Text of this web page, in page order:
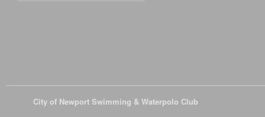
City of Newport Swimming & Waterpolo Club